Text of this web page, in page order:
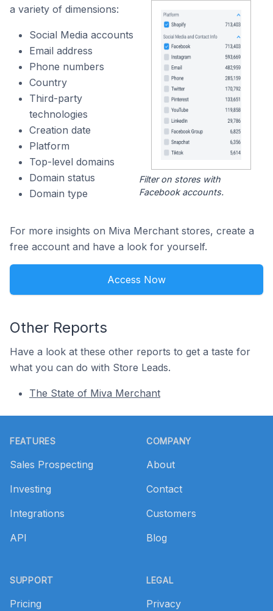
a variety of dimensions:
Social Media accounts
Email address
Phone numbers
Country
Third-party
technologies
Creation date
Platform
Top-level domains
Domain status
Domain type
Filter on stores with
Facebook accounts.
For more insights on Miva Merchant stores, create a
free account and have a look for yourself.
Access Now
Other Reports
Have a look at these other reports to get a taste for
what you can do with Store Leads.
The State of Miva Merchant
FEATURES
Sales Prospecting
Investing
Integrations
API
SUPPORT
Pricing
COMPANY
About
Contact
Customers
Blog
LEGAL
Privacy